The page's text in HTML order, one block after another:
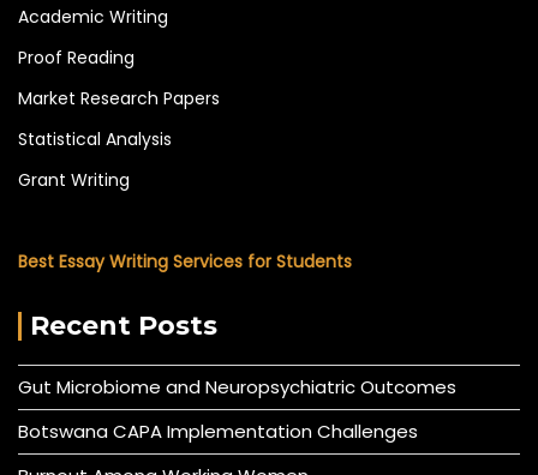
Academic Writing
Proof Reading
Market Research Papers
Statistical Analysis
Grant Writing
Best Essay Writing Services for Students
Recent Posts
Gut Microbiome and Neuropsychiatric Outcomes
Botswana CAPA Implementation Challenges